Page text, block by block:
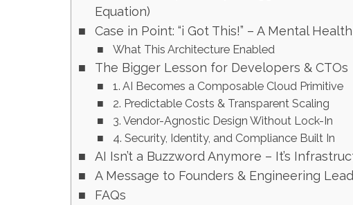
Equation)
Case in Point: “i Got This!” – A Mental
What This Architecture Enabled
The Bigger Lesson for Developers & CTOs
1. AI Becomes a Composable Cloud Primitive
2. Predictable Costs & Transparent Scaling
3. Vendor-Agnostic Design Without Lock-In
4. Security, Identity, and Compliance Built In
AI Isn’t a Buzzword Anymore – It’s
A Message to Founders & Engineering
FAQs